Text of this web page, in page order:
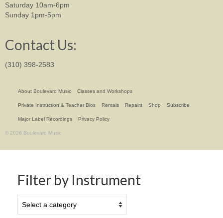
Saturday 10am-6pm
Sunday 1pm-5pm
Contact Us:
(310) 398-2583
About Boulevard Music Classes and Workshops
Private Instruction & Teacher Bios Rentals Repairs Shop Subscribe
Major Label Recordings Privacy Policy
© 2026 Boulevard Music
Filter by Instrument